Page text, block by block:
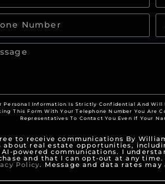
Personal Information Is Strictly Confidential And
This Form With Your Telephone Number You Are
Representatives To Contact You Even If Your
to receive communications By
about real estate opportunities,
AI-powered communications. I
and that I can opt-out at any
Policy. Message and data rates may